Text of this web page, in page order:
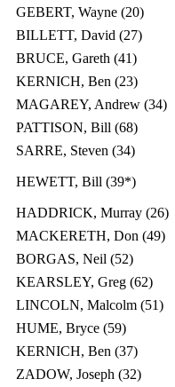
GEBERT, Wayne (20)
BILLETT, David (27)
BRUCE, Gareth (41)
KERNICH, Ben (23)
MAGAREY, Andrew (34)
PATTISON, Bill (68)
SARRE, Steven (34)
HEWETT, Bill (39*)
HADDRICK, Murray (26)
MACKERETH, Don (49)
BORGAS, Neil (52)
KEARSLEY, Greg (62)
LINCOLN, Malcolm (51)
HUME, Bryce (59)
KERNICH, Ben (37)
ZADOW, Joseph (32)